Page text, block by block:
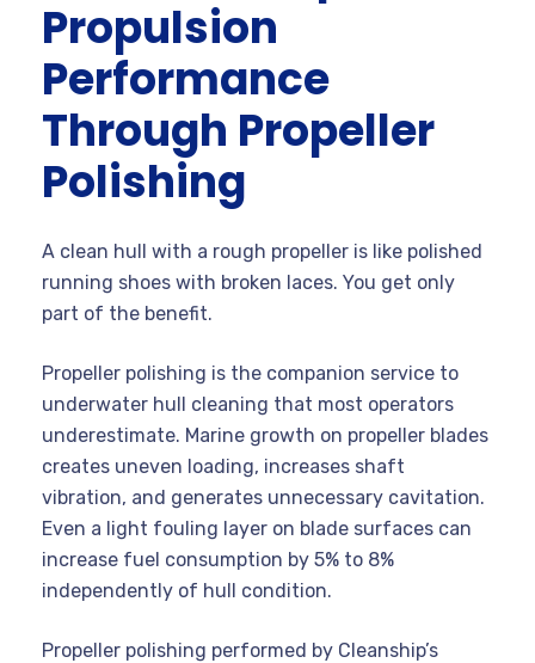
Propulsion
Performance
Through Propeller
Polishing
A clean hull with a rough propeller is like polished
running shoes with broken laces. You get only
part of the benefit.
Propeller polishing is the companion service to
underwater hull cleaning that most operators
underestimate. Marine growth on propeller blades
creates uneven loading, increases shaft
vibration, and generates unnecessary cavitation.
Even a light fouling layer on blade surfaces can
increase fuel consumption by 5% to 8%
independently of hull condition.
Propeller polishing performed by Cleanship’s